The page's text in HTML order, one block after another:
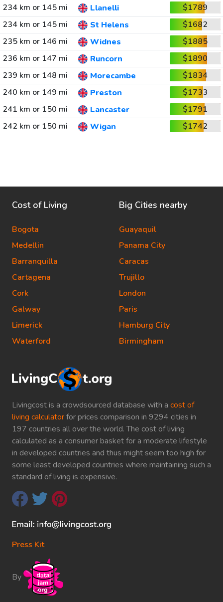
234 km or 145 mi
Llanelli
$1789
234 km or 145 mi
St Helens
$1682
235 km or 146 mi
Widnes
$1885
236 km or 147 mi
Runcorn
$1890
239 km or 148 mi
Morecambe
$1834
240 km or 149 mi
Preston
$1733
241 km or 150 mi
Lancaster
$1791
242 km or 150 mi
Wigan $1742
Livingcost is a crowdsourced database with a cost of
living calculatorfor prices comparison in 9294 cities in
197 countries all over the world. The cost of living
calculated as a consumer basket for a moderate lifestyle
in developed countries and thus might seem too high for
some least developed countries where maintaining such a
standard of living is expensive.
Press Kit
By
Cost of Living
Bogota
Medellin
Barranquilla
Cartagena
Cork
Galway
Limerick
Waterford
Big Cities nearby
Guayaquil
Panama City
Caracas
Trujillo
London
Paris
Hamburg City
Birmingham